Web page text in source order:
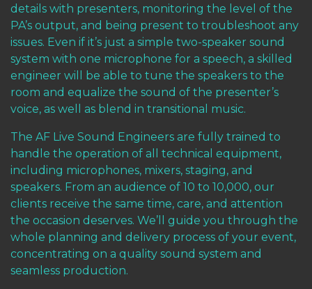
details with presenters, monitoring the level of the
PA’s output, and being present to troubleshoot any
issues. Even if it’s just a simple two-speaker sound
system with one microphone for a speech, a skilled
engineer will be able to tune the speakers to the
room and equalize the sound of the presenter’s
voice, as well as blend in transitional music.
The AF Live Sound Engineers are fully trained to
handle the operation of all technical equipment,
including microphones, mixers, staging, and
speakers. From an audience of 10 to 10,000, our
clients receive the same time, care, and attention
the occasion deserves. We’ll guide you through the
whole planning and delivery process of your event,
concentrating on a quality sound system and
seamless production.